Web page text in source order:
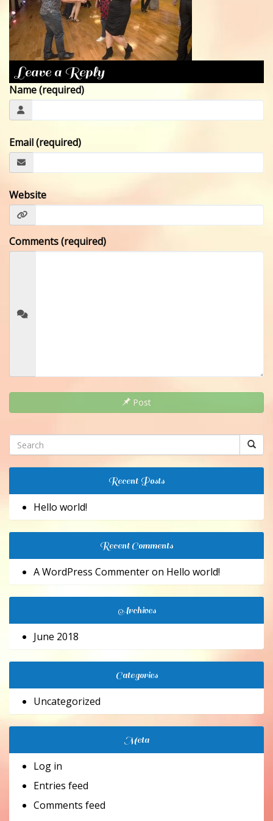
CONTACT
Leave a Reply
Name (required)
Email (required)
Website
Comments (required)
Post
Recent Posts
Hello world!
Recent Comments
A WordPress Commenteron Hello world!
Archives
June 2018
Categories
Uncategorized
Meta
Log in
Entries feed
Comments feed